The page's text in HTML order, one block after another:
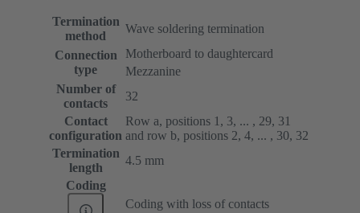
Termination
method
Wave soldering termination
Connection
type
Motherboard to daughtercard
Mezzanine
Number of
contacts
32
Contact
configuration
Row a, positions 1, 3, ... , 29, 31
and row b, positions 2, 4, ... , 30, 32
Termination
length
4.5 mm
Coding
Coding with loss of contacts